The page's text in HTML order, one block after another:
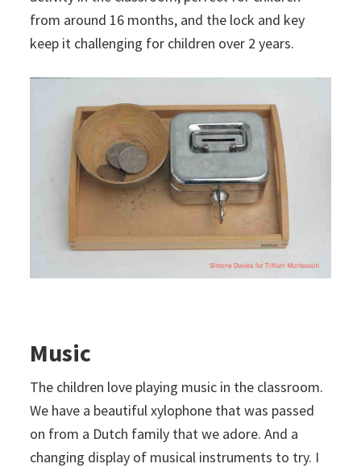
from around 16 months, and the lock and key
keep it challenging for children over 2 years.
Music
The children love playing music in the classroom.
We have a beautiful xylophone that was passed
on from a Dutch family that we adore. And a
changing display of musical instruments to try. I